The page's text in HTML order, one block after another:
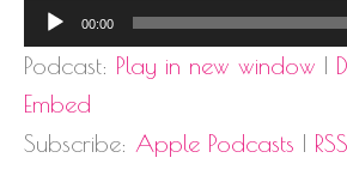
Audio
Player
00:00
Podcast: Play in new window |
Embed
Subscribe: Apple Podcasts | RSS